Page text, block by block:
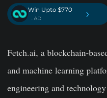
Win Upto $770
. AD ›
Fetch.ai, a blockchain-
and machine learning
engineering and